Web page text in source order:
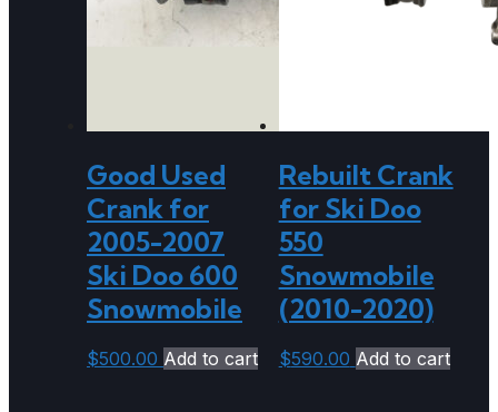
Good Used
Crank for
2005-2007
Ski Doo 600
Snowmobile
$500.00 Add to cart
Rebuilt Crank
for Ski Doo
550
Snowmobile
(2010-2020)
$590.00 Add to cart